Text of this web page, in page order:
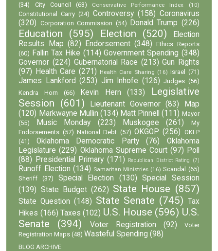
(34)
City Council (63) Conservative Performance Index (10)
Constitutional Carry (24) Controversy (158) Coronavirus
(320) Corporation Commission (54) Donald Trump (226)
Education (595) Election (520)
Election
Results Map (82) Endorsement (348)
Ethics Reports
(60) Fallin Tax Hike (114) Government Spending (348)
Governor (224) Gubernatorial Race (213) Gun Rights
(97)
Health Care (271) Health Care Sharing (16) Israel (71)
James Lankford (253) Jim Inhofe (126) Judges (56)
Kendra Horn
(66) Kevin Hern (133)
Legislative
Session (601) Lieutenant Governor (83)
Map
(120) Markwayne Mullin (134) Matt Pinnell (111) Mayor
(55)
Music Monday (223) Muskogee (261)
My
Endorsements (57) National Debt (57) OKGOP (256) OKLP
(41)
Oklahoma Democratic Party (76)
Oklahoma
Legislature (229) Oklahoma Supreme Court (97) Poll
(88)
Presidential Primary (171) Republican District Rating (7)
Runoff Election (134) Samaritan Ministries (16) Scandal (65)
Sheriff
(37) Special Election (130)
Special Session
(139) State Budget (262) State House (857)
State Question (148) State Senate (745) Tax
Hikes (166) Taxes (102) U.S. House (596) U.S.
Senate
(394) Voter Registration (92)
Voter
Registration Maps (48) Wasteful Spending (98)
BLOG ARCHIVE